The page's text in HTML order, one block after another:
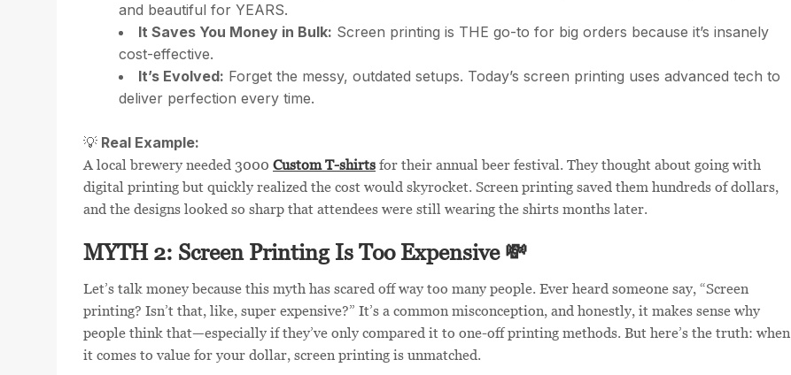
and beautiful for YEARS.
It Saves You Money in Bulk: Screen printing is THE go-to for big orders because it’s insanely
cost-effective.
It’s Evolved: Forget the messy, outdated setups. Today’s screen printing uses advanced tech to
deliver perfection every time.
💡 Real Example:
A local brewery needed 3000 Custom T-shirts for their annual beer festival. They thought about going with
digital printing but quickly realized the cost would skyrocket. Screen printing saved them hundreds of dollars,
and the designs looked so sharp that attendees were still wearing the shirts months later.
MYTH 2: Screen Printing Is Too Expensive 💸
Let’s talk money because this myth has scared off way too many people. Ever heard someone say, “Screen
printing? Isn’t that, like, super expensive?” It’s a common misconception, and honestly, it makes sense why
people think that—especially if they’ve only compared it to one-off printing methods. But here’s the truth: when
it comes to value for your dollar, screen printing is unmatched.